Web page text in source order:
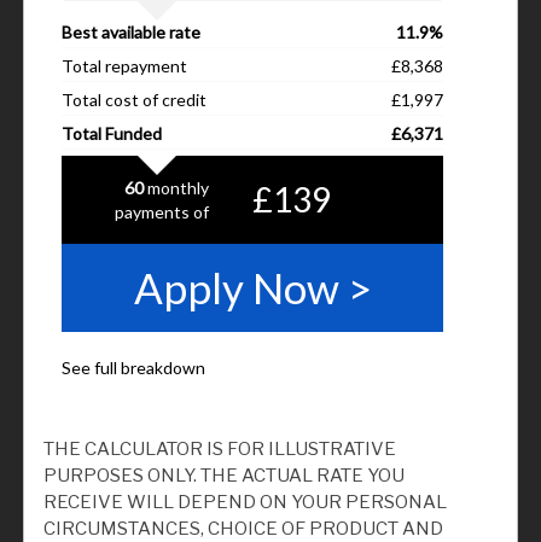
THE CALCULATOR IS FOR ILLUSTRATIVE
PURPOSES ONLY. THE ACTUAL RATE YOU
RECEIVE WILL DEPEND ON YOUR PERSONAL
CIRCUMSTANCES, CHOICE OF PRODUCT AND